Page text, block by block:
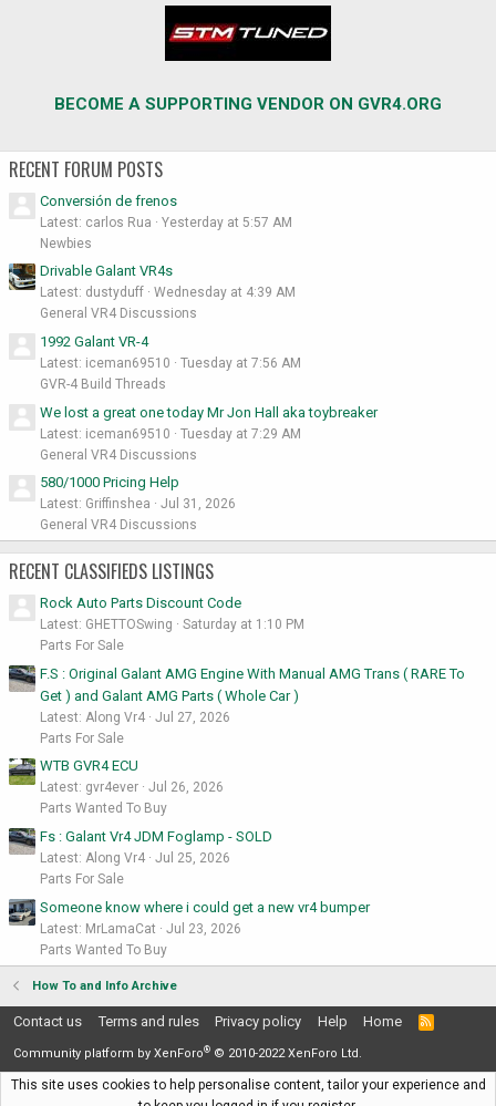
BECOME A SUPPORTING VENDOR ON GVR4.ORG
RECENT FORUM POSTS
Conversión de frenos
Latest: carlos Rua
Yesterday at 5:57 AM
Newbies
Drivable Galant VR4s
Latest: dustyduff
Wednesday at 4:39 AM
General VR4 Discussions
1992 Galant VR-4
Latest: iceman69510
Tuesday at 7:56 AM
GVR-4 Build Threads
We lost a great one today Mr Jon Hall aka toybreaker
Latest: iceman69510
Tuesday at 7:29 AM
General VR4 Discussions
580/1000 Pricing Help
Latest: Griffinshea
Jul 31, 2026
General VR4 Discussions
RECENT CLASSIFIEDS LISTINGS
Rock Auto Parts Discount Code
Latest: GHETTOSwing
Saturday at 1:10 PM
Parts For Sale
F.S : Original Galant AMG Engine With Manual AMG Trans ( RARE To
Get ) and Galant AMG Parts ( Whole Car )
Latest: Along Vr4
Jul 27, 2026
Parts For Sale
WTB GVR4 ECU
Latest: gvr4ever
Jul 26, 2026
Parts Wanted To Buy
Fs : Galant Vr4 JDM Foglamp - SOLD
Latest: Along Vr4
Jul 25, 2026
Parts For Sale
Someone know where i could get a new vr4 bumper
Latest: MrLamaCat
Jul 23, 2026
Parts Wanted To Buy
How To and Info Archive
Contact us Terms and rules Privacy policy Help Home
R
S
Community platform by XenForo® © 2010-2022 XenForo Ltd.
This site uses cookies to help personalise content, tailor your experience and